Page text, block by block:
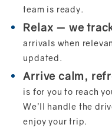
team is ready.
Relax — we
arrivals when
updated.
Arrive calm,
is for you to reach
We’ll handle the
enjoy your trip.